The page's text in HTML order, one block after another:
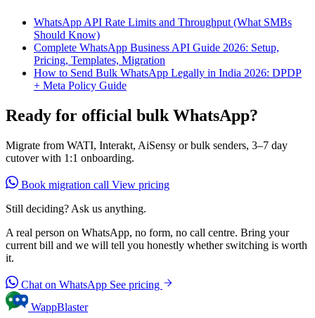
WhatsApp API Rate Limits and Throughput (What SMBs
Should Know)
Complete WhatsApp Business API Guide 2026: Setup,
Pricing, Templates, Migration
How to Send Bulk WhatsApp Legally in India 2026: DPDP
+ Meta Policy Guide
Ready for official bulk WhatsApp?
Migrate from WATI, Interakt, AiSensy or bulk senders, 3–7 day
cutover with 1:1 onboarding.
Book migration call View pricing
Still deciding? Ask us anything.
A real person on WhatsApp, no form, no call centre. Bring your
current bill and we will tell you honestly whether switching is worth
it.
Chat on WhatsApp See pricing
WappBlaster